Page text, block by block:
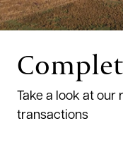
Take a look at
transactions